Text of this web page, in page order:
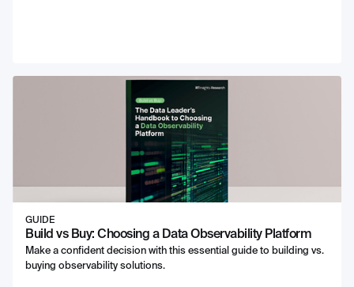
GUIDE
Build vs Buy: Choosing a Data Observability Platform
Make a confident decision with this essential guide to building vs.
buying observability solutions.